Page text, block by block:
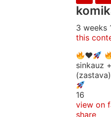
3 weeks
this
♥️
sinkauz
(zastava)
16
view on
share